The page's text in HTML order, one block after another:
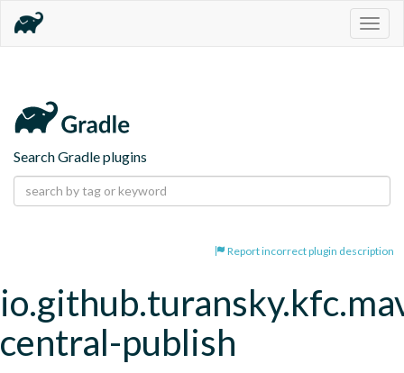
Search Gradle plugins
Report incorrect plugin description
central-publish